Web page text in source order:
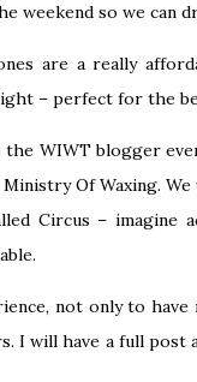
weekend so we can
are a really
– perfect for the
the WIWTblogger
Ministry Of Waxing.
Circus – imagine
not only to
I will have a full post